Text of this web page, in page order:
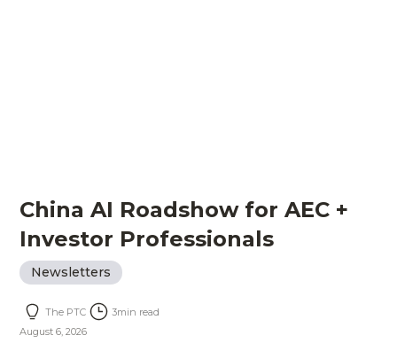
China AI Roadshow for AEC +
Investor Professionals
Newsletters
The PTC 3min read
August 6, 2026